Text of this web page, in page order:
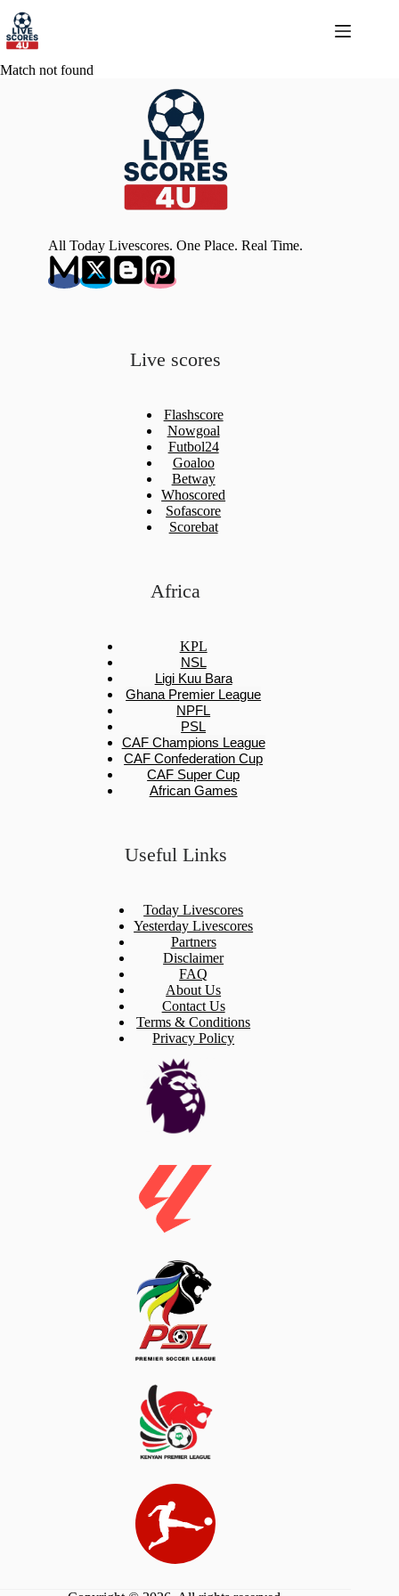
content
Match not found
All Today Livescores. One Place. Real Time.
Live scores
Flashscore
Nowgoal
Futbol24
Goaloo
Betway
Whoscored
Sofascore
Scorebat
Africa
KPL
NSL
Ligi Kuu Bara
Ghana Premier League
NPFL
PSL
CAF Champions League
CAF Confederation Cup
CAF Super Cup
African Games
Useful Links
Today Livescores
Yesterday Livescores
Partners
Disclaimer
FAQ
About Us
Contact Us
Terms & Conditions
Privacy Policy